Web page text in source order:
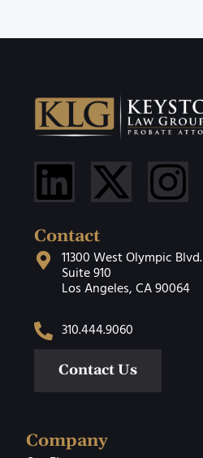
Contact
11300 West Olympic Blvd.
Suite 910
Los Angeles, CA 90064
310.444.9060
Contact Us
Company